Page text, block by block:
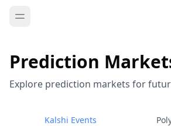
Prediction
Explore prediction markets for
Kalshi Events